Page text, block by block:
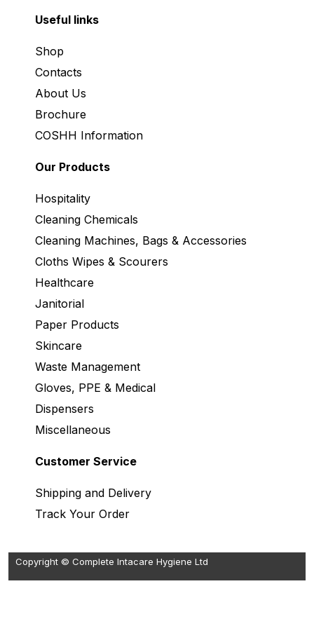
Useful links
Shop
Contacts
About Us
Brochure
COSHH Information
Our Products
Hospitality
Cleaning Chemicals
Cleaning Machines, Bags & Accessories
Cloths Wipes & Scourers
Healthcare
Janitorial
Paper Products
Skincare
Waste Management
Gloves, PPE & Medical
Dispensers
Miscellaneous
Customer Service
Shipping and Delivery
Track Your Order
Copyright © Complete Intacare Hygiene Ltd